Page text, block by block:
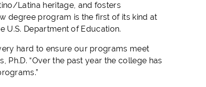
Latina heritage, and fosters
degree program is the first of its kind at
U.S. Department of Education.
hard to ensure our programs meet
Ph.D. “Over the past year the college has
.”